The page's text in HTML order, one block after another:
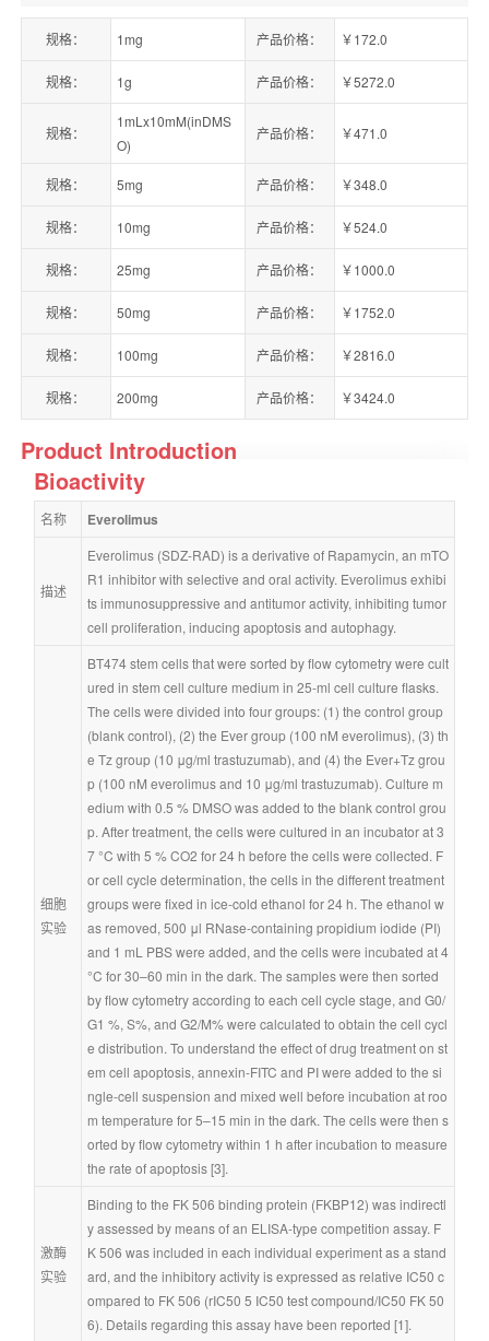
规格： 1mg 产品价格： ￥172.0
规格： 1g 产品价格： ￥5272.0
规格：
1mLx10mM(inDMS
O)
产品价格： ￥471.0
规格： 5mg 产品价格： ￥348.0
规格： 10mg 产品价格： ￥524.0
规格： 25mg 产品价格： ￥1000.0
规格： 50mg 产品价格： ￥1752.0
规格： 100mg 产品价格： ￥2816.0
规格： 200mg 产品价格： ￥3424.0
Product Introduction
Bioactivity
名称 Everolimus
描述
Everolimus (SDZ-RAD) is a derivative of Rapamycin, an mTO
R1 inhibitor with selective and oral activity. Everolimus exhibi
ts immunosuppressive and antitumor activity, inhibiting tumor
cell proliferation, inducing apoptosis and autophagy.
细胞
实验
BT474 stem cells that were sorted by flow cytometry were cult
ured in stem cell culture medium in 25-ml cell culture flasks.
The cells were divided into four groups: (1) the control group
(blank control), (2) the Ever group (100 nM everolimus), (3) th
e Tz group (10 μg/ml trastuzumab), and (4) the Ever+Tz grou
p (100 nM everolimus and 10 μg/ml trastuzumab). Culture m
edium with 0.5 % DMSO was added to the blank control grou
p. After treatment, the cells were cultured in an incubator at 3
7 °C with 5 % CO2 for 24 h before the cells were collected. F
or cell cycle determination, the cells in the different treatment
groups were fixed in ice-cold ethanol for 24 h. The ethanol w
as removed, 500 μl RNase-containing propidium iodide (PI)
and 1 mL PBS were added, and the cells were incubated at 4
°C for 30–60 min in the dark. The samples were then sorted
by flow cytometry according to each cell cycle stage, and G0/
G1 %, S%, and G2/M% were calculated to obtain the cell cycl
e distribution. To understand the effect of drug treatment on st
em cell apoptosis, annexin-FITC and PI were added to the si
ngle-cell suspension and mixed well before incubation at roo
m temperature for 5–15 min in the dark. The cells were then s
orted by flow cytometry within 1 h after incubation to measure
the rate of apoptosis [3].
激酶
实验
Binding to the FK 506 binding protein (FKBP12) was indirectl
y assessed by means of an ELISA-type competition assay. F
K 506 was included in each individual experiment as a stand
ard, and the inhibitory activity is expressed as relative IC50 c
ompared to FK 506 (rIC50 5 IC50 test compound/IC50 FK 50
6). Details regarding this assay have been reported [1].